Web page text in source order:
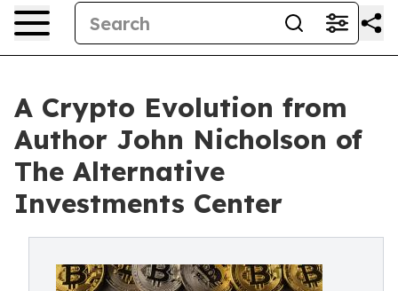
A Crypto Evolution from
Author John Nicholson of
The Alternative
Investments Center